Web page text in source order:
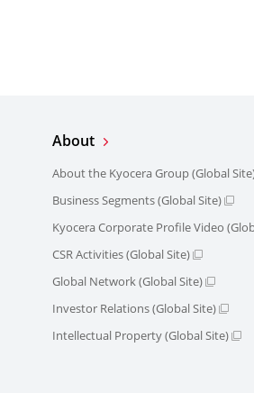
About
About the Kyocera Group (Global
Business Segments (Global Site)
Kyocera Corporate Profile Video
CSR Activities (Global Site)
Global Network (Global Site)
Investor Relations (Global Site)
Intellectual Property (Global Site)